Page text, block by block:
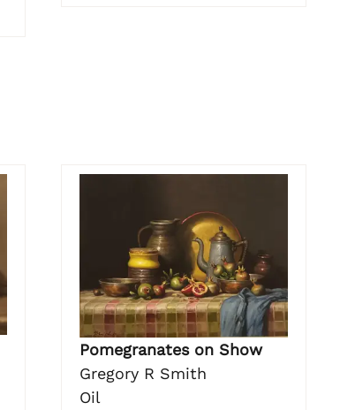
Pomegranates on Show
Gregory R Smith
Oil